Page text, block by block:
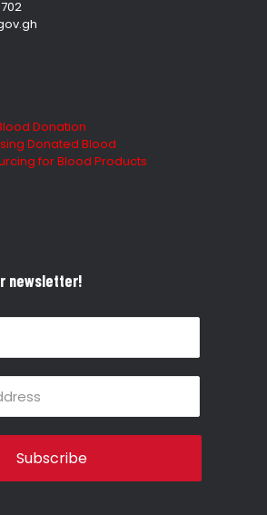
Donation
Donated Blood
for Blood Products
newsletter!